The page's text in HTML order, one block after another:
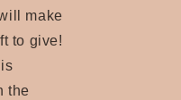
make
to give!
the